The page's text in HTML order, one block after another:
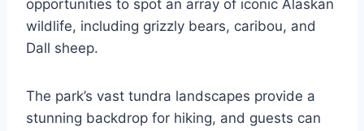
opportunities to spot an array of iconic Alaskan
wildlife, including grizzly bears, caribou, and
Dall sheep.
The park’s vast tundra landscapes provide a
stunning backdrop for hiking, and guests can